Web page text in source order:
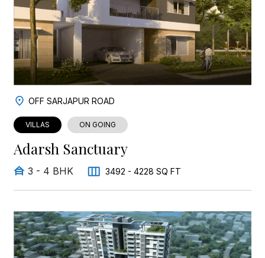
OFF SARJAPUR ROAD
VILLAS ON GOING
Adarsh Sanctuary
3 - 4 BHK 3492 - 4228 SQ FT